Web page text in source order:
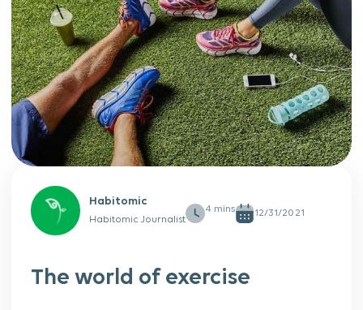
Habitomic
Habitomic Journalist
12/31/2021
The world of exercise